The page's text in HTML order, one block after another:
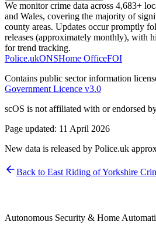
We monitor crime data across 4,683+
and Wales, covering the majority of
county areas. Updates occur promptly
releases (approximately monthly), with
for trend tracking.
Police.ukONSHome OfficeFOI
Contains public sector information
Government Licence v3.0
scOS is not affiliated with or endorsed
Page updated: 11 April 2026
New data is released by Police.uk
Back to East Riding of Yorkshire
Autonomous Security & Home